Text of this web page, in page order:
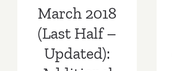
Parties/Events
March 2018
(Last Half –
Updated):